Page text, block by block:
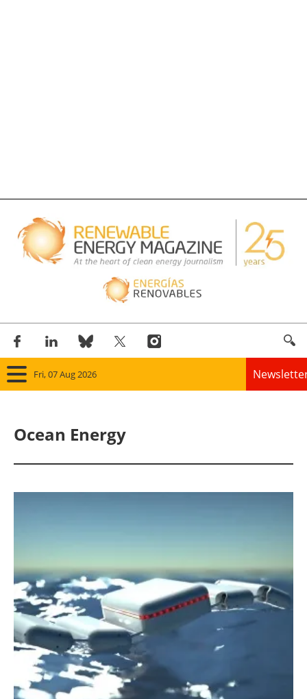
Fri, 07 Aug 2026
Panorama
Other renewables
Storage
Energy saving
Hydrogen
Ocean Energy